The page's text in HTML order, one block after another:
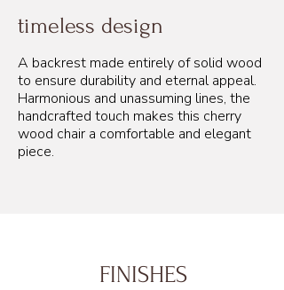
timeless design
A backrest made entirely of solid wood
to ensure durability and eternal appeal.
Harmonious and unassuming lines, the
handcrafted touch makes this cherry
wood chair a comfortable and elegant
piece.
FINISHES